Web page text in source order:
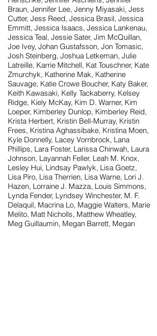
Braun, Jennifer Lee, Jenny Miyasaki, Jess
Cutter, Jess Reed, Jessica Brasil, Jessica
Emmitt, Jessica Isaacs, Jessica Lankenau,
Jessica Teal, Jessie Sater, Jim McQuillan,
Joe Ivey, Johan Gustafsson, Jon Tomasic,
Josh Steinberg, Joshua Letkeman, Julie
Latreille, Karrie Mitchell, Kat Touschner, Kate
Zmurchyk, Katherine Mak, Katherine
Sauvage, Katie Crowe Boucher, Katy Baker,
Keith Kawasaki, Kelly Tackaberry, Kelsey
Ridge, Kiely McKay, Kim D. Warner, Kim
Loeper, Kimberley Dunlop, Kimberley Reid,
Krista Herbert, Kristin Bell-Murray, Kristin
Frees, Kristina Aghassibake, Kristina Moen,
Kyle Donnelly, Lacey Vornbrock, Lana
Phillips, Lara Foster, Larissa Chinwah, Laura
Johnson, Layannah Feller, Leah M. Knox,
Lesley Hui, Lindsay Pawlyk, Lisa Goetz,
Lisa Piro, Lisa Therrien, Lisa Warne, Lori J.
Hazen, Lorraine J. Mazza, Louis Simmons,
Lynda Fender, Lyndsey Winchester, M. F.
Delaquil, Macrina Lo, Maggie Walters, Marie
Melito, Matt Nicholls, Matthew Wheatley,
Meg Guillaumin, Megan Barrett, Megan